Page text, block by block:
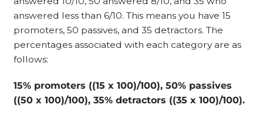
answered less than 6/10. This means you have 15
promoters, 50 passives, and 35 detractors. The
percentages associated with each category are as
follows:
15% promoters ((15 x 100)/100), 50% passives
((50 x 100)/100), 35% detractors ((35 x 100)/100).